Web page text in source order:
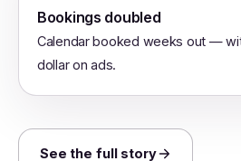
Bookings doubled
Calendar booked weeks out —
dollar on ads.
See the full story